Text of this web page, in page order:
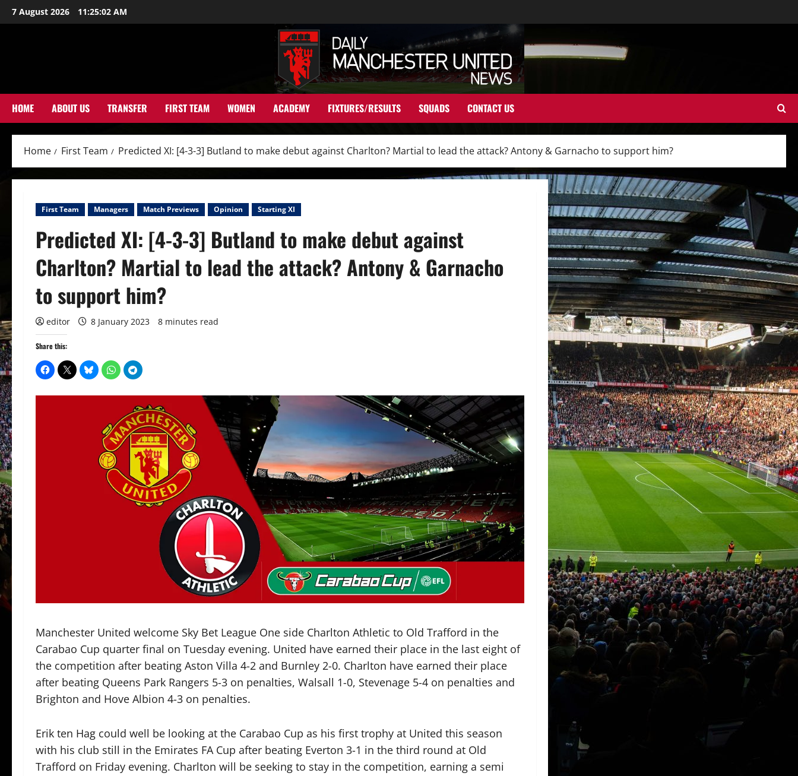
Skip
to
7 August 2026 11:25:04 AM
HOME ABOUT US TRANSFER FIRST TEAM WOMEN ACADEMY FIXTURES/RESULTS SQUADS CONTACT US
Home First Team Predicted XI: [4-3-3] Butland to make debut against Charlton? Martial to lead the attack? Antony & Garnacho to support him?
First Team Managers Match Previews Opinion Starting XI
Predicted XI: [4-3-3] Butland to make debut against
Charlton? Martial to lead the attack? Antony & Garnacho
to support him?
editor 8 January 2023 8 minutes read
Share this:
Manchester United welcome Sky Bet League One side Charlton Athletic to Old Trafford in the
Carabao Cup quarter final on Tuesday evening. United have earned their place in the last eight of
the competition after beating Aston Villa 4-2 and Burnley 2-0. Charlton have earned their place
after beating Queens Park Rangers 5-3 on penalties, Walsall 1-0, Stevenage 5-4 on penalties and
Brighton and Hove Albion 4-3 on penalties.
Erik ten Hag could well be looking at the Carabao Cup as his first trophy at United this season
with his club still in the Emirates FA Cup after beating Everton 3-1 in the third round at Old
Trafford on Friday evening. Charlton will be seeking to stay in the competition, earning a semi